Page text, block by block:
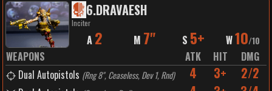
6.DRAVAESH
Inciter
A 2 M 7" S 5+ W10/10
WEAPONS ATK HIT
DMG
Dual Autopistols (Rng 8", Ceaseless, Dev 1, Rnd) 4 3+ 2/2